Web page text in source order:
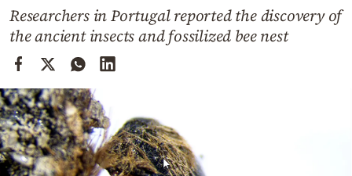
Weather
Contact
Researchers in Portugal reported the discovery of
the ancient insects and fossilized bee nest